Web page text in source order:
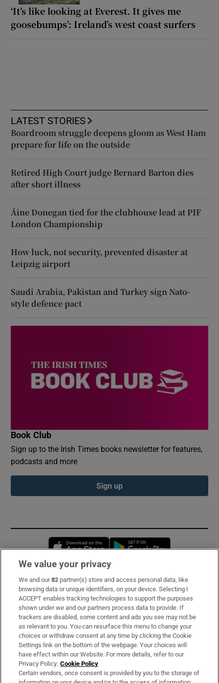
‘It’s like looking at Everest. It gives me
goosebumps’: Ireland’s west coast surfers
LATEST STORIES
Boardroom struggle deepens gloom as West Ham
prepare for life on the outside
Retired High Court judge Bernard Barton dies
after short illness
Áine Donegan tied for the clubhouse lead at PIF
London Championship
How luck, not security, prevented disaster at
Leipzig airport
Saudi Arabia, Pakistan and Turkey sign Nato-
style defence pact
Book Club
Sign up to the Irish Times books newsletter for features,
podcasts and more
Sign up
Opens in new window
Subscribe
Support
About Us
Irish Times Products & Services
OUR PARTNERS:
We value your privacy
We and our82 partner(s) store and access personal data, like
browsing data or unique identifiers, on your device. Selecting I
ACCEPT enables tracking technologies to support the purposes
shown under we and our partners process data to provide. If
trackers are disabled, some content and ads you see may not be
as relevant to you. You can resurface this menu to change your
choices or withdraw consent at any time by clicking the Cookie
Settings link on the bottom of the webpage. Your choices will
have effect within our Website. For more details, refer to our
Privacy Policy. Cookie Policy
Certain vendors, once consent is provided by you to the storage of